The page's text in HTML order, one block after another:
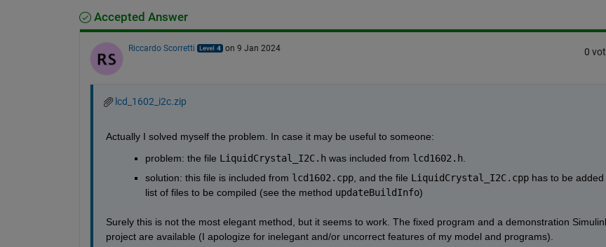
Accepted Answer
Riccardo Scorretti on 9 Jan 2024 0
lcd_1602_i2c.zip
Actually I solved myself the problem. In case it may be useful to someone:
problem: the file LiquidCrystal_I2C.h was included from lcd1602.h.
solution: this file is included from lcd1602.cpp, and the file LiquidCrystal_I2C.cpp has to be added
list of files to be compiled (see the method updateBuildInfo)
Surely this is not the most elegant method, but it seems to work. The fixed program and a demonstration
project are available (I apologize for inelegant and/or uncorrect features of my model and programs).